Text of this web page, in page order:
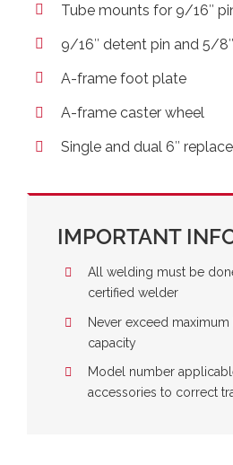
Tube mounts for 9/16″
9/16″ detent pin and 5/
A-frame foot plate
A-frame caster wheel
Single and dual 6″
IMPORTANT
All welding must be
certified welder
Never exceed
capacity
Model number
accessories to correct